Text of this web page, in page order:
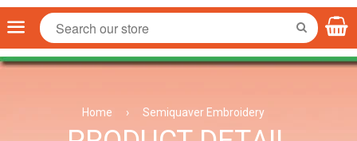
Menu SEARCH
Home › Semiquaver Embroidery